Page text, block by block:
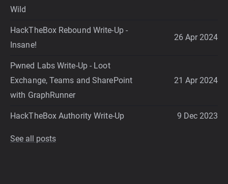
Wild
HackTheBox Rebound Write-Up -
Insane!
26 Apr 2024
Pwned Labs Write-Up - Loot
Exchange, Teams and SharePoint
with GraphRunner
21 Apr 2024
HackTheBox Authority Write-Up 9 Dec 2023
See all posts